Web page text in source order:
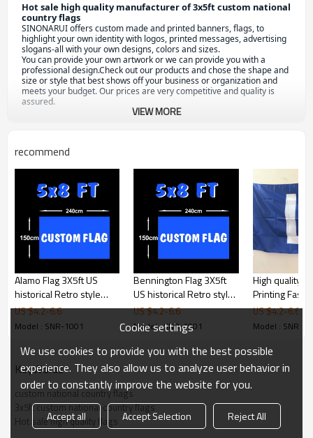
Hot sale high quality manufacturer of 3x5ft custom national
country flags
SINONARUI offers custom made and printed banners, flags, to
highlight your own identity with logos, printed messages, advertising
slogans-all with your own designs, colors and sizes.
You can provide your own artwork or we can provide you with a
professional design.Check out our products and chose the shape and
size or style that best shows off your business or organization and
meets your budget. Our prices are very competitive and quality is
assured.
Size
material pls contact us)
Printing
Digital printing
Shape
Rectangle/swallowtail/triangle,or
custom shape
Stitching
Color
CMYK 4 color printing
Usage
Haning,Decoration
Product Details
VIEW MORE
recommend
Alamo Flag 3X5ft US
historical Retro style
flags Banner
US $4.2-6.6
Model : SNR-1001
Bennington Flag 3X5ft
US historical Retro style
flags Banner
US $4.2-6.6
Model : SNR-1001
High quality
Printing Fast
2x3ft Custom
Banner
US $4.2-6.6
Model : SNR-
KeyWords
custom national country flags
3x5ft custom national country flags
Hot sale high quality flags
Cookie settings
We use cookies to provide you with the best possible
experience. They also allow us to analyze user behavior in
order to constantly improve the website for you.
Accept all Accept Selection
Reject All